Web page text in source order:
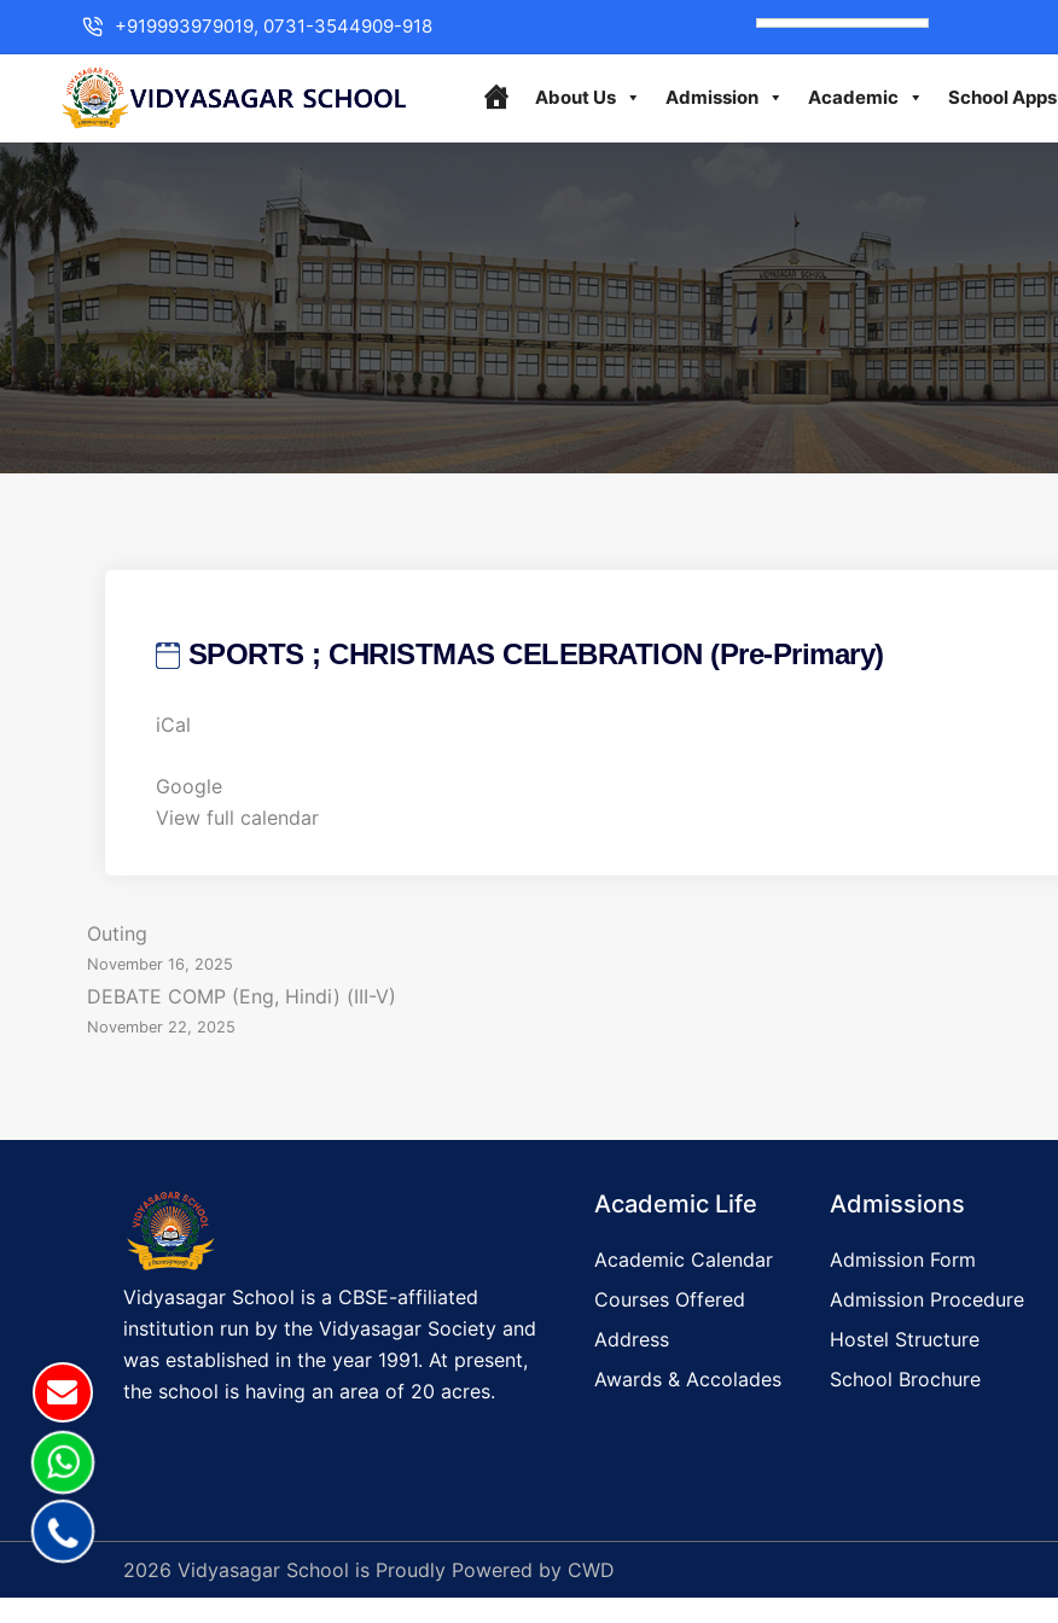
+919993979019, 0731-3544909-918
About Us Admission Academic School Apps
SPORTS ; CHRISTMAS CELEBRATION (Pre-Primary)
S
O
R
H
R
I
S
C
E
L
E
B
R
N
(
P
iCal
Google
View full calendar
P
o
s
n
g
a
t
i
Outing
November 16, 2025
DEBATE COMP (Eng, Hindi) (III-V)
November 22, 2025
Vidyasagar School is a CBSE-affiliated
institution run by the Vidyasagar Society and
was established in the year 1991. At present,
the school is having an area of 20 acres.
Academic Life
Academic Calendar
Courses Offered
Address
Awards & Accolades
Admissions
Admission Form
Admission Procedure
Hostel Structure
School Brochure
2026 Vidyasagar School is Proudly Powered by CWD